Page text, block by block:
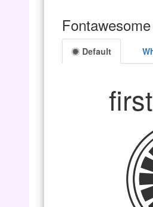
Default